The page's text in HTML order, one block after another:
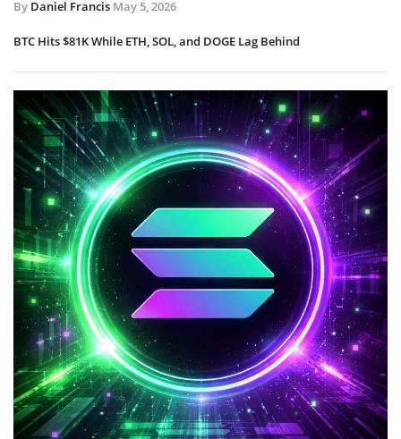
By Daniel Francis May 5, 2026
BTC Hits $81K While ETH, SOL, and DOGE Lag Behind